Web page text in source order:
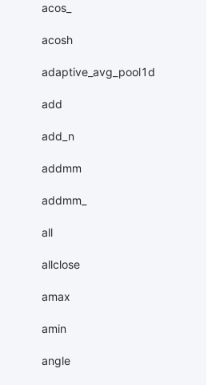
acos_
acosh
adaptive_avg_pool1d
add
add_n
addmm
addmm_
all
allclose
amax
amin
angle